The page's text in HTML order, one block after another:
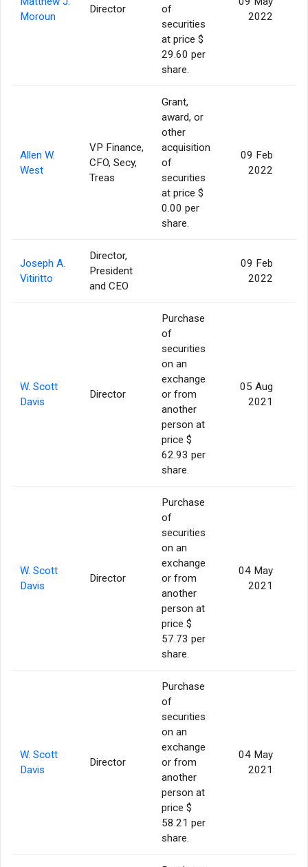
Moroun
Director
of
securities
at price $
29.60 per
share.
2022
Allen W.
West
VP Finance,
CFO, Secy,
Treas
Grant,
award, or
other
acquisition
of
securities
at price $
0.00 per
share.
09 Feb
2022
Joseph A.
Vitiritto
Director,
President
and CEO
09 Feb
2022
W. Scott
Davis
Director
Purchase
of
securities
on an
exchange
or from
another
person at
price $
62.93 per
share.
05 Aug
2021
W. Scott
Davis
Director
Purchase
of
securities
on an
exchange
or from
another
person at
price $
57.73 per
share.
04 May
2021
W. Scott
Davis
Director
Purchase
of
securities
on an
exchange
or from
another
person at
price $
58.21 per
share.
04 May
2021